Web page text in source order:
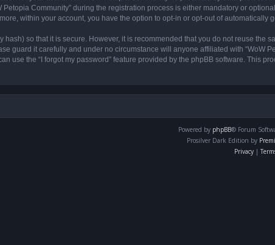
Community” during the registration process is either mandatory or
within your account, you have the option to opt-in or opt-out of automatically
hash) so that it is secure. However, it is recommended that you do not reuse
guard it carefully and under no circumstance will anyone affiliated with
use the “I forgot my password” feature provided by the phpBB software. This
Powered by phpBB® Forum
Prosilver Dark Edition by
Privacy |